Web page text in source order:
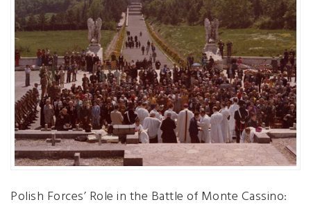
Polish Forces’ Role in the Battle of Monte Cassino: